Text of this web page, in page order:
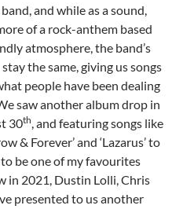
and while as a sound,
of a rock-anthem based
atmosphere, the band’s
the same, giving us songs
people have been dealing
saw another album drop in
30th, and featuring songs like
& Forever’ and ‘Lazarus’ to
be one of my favourites
in 2021, Dustin Lolli, Chris
presented to us another